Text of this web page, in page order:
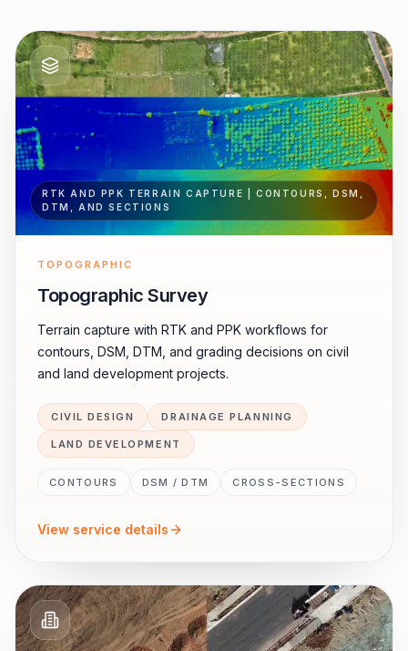
RTK AND PPK TERRAIN CAPTURE | CONTOURS, DSM,
DTM, AND SECTIONS
TOPOGRAPHIC
Topographic Survey
Terrain capture with RTK and PPK workflows for
contours, DSM, DTM, and grading decisions on civil
and land development projects.
CIVIL DESIGN DRAINAGE PLANNING
LAND DEVELOPMENT
CONTOURS DSM / DTM CROSS-SECTIONS
View service details